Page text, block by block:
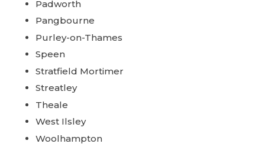
Padworth
Pangbourne
Purley-on-Thames
Speen
Stratfield Mortimer
Streatley
Theale
West Ilsley
Woolhampton